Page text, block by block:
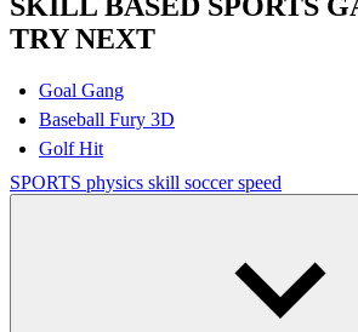
TRY NEXT
Goal Gang
Baseball Fury 3D
Golf Hit
SPORTS physics skill soccerspeed